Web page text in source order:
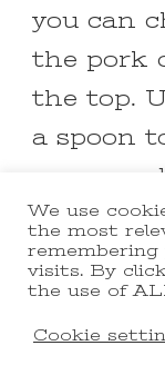
you can
the pork
the top.
a spoon
sauce
chops.
chops
BBQ
We use
the most
remembering
visits. By
the use of
Cookie